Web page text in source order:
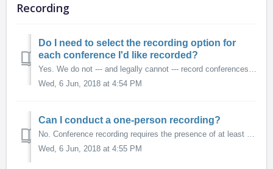
Recording
Do I need to select the recording option for
each conference I'd like recorded?
Yes. We do not --- and legally cannot --- record conferences "by default"; you must select this option during the scheduling process. You can also ...
Wed, 6 Jun, 2018 at 4:54 PM
Can I conduct a one-person recording?
No. Conference recording requires the presence of at least two callers on the line.
Wed, 6 Jun, 2018 at 4:55 PM